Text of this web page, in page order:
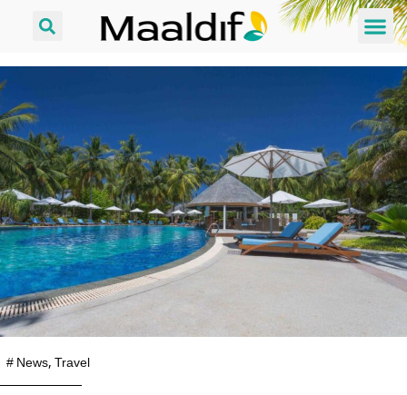
#News,Travel